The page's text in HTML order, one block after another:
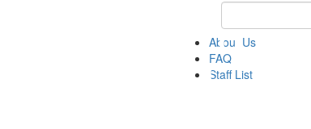
Keyword
About Us
FAQ
Staff List